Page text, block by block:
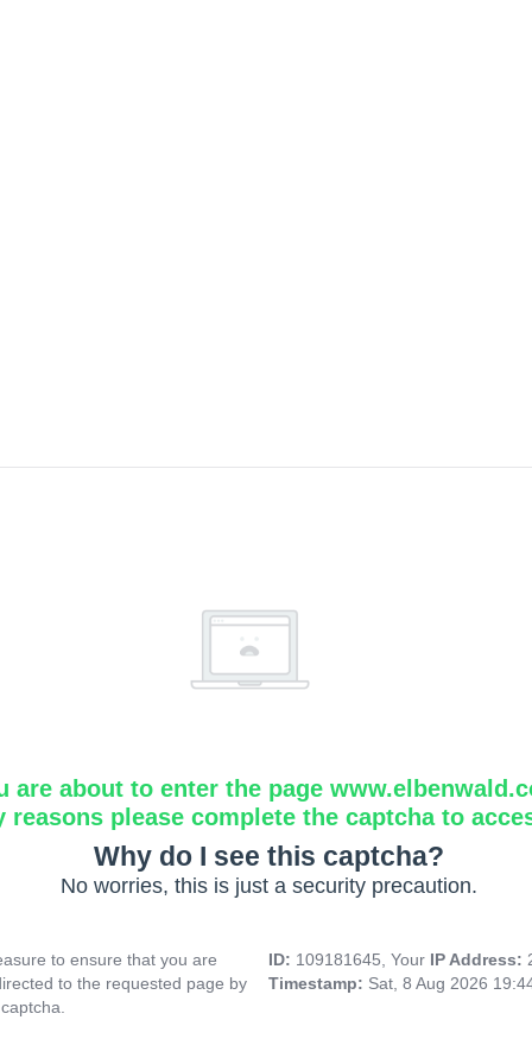
are about to enter the page
reasons please complete the captcha to
Why do I see this captcha?
No worries, this is just a security precaution.
to ensure that you are
to the requested page by
ID: 109181645, Your IP Address:
Timestamp: Sat, 8 Aug 2026